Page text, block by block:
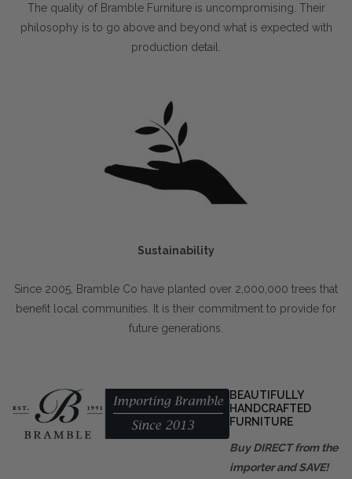
The quality of Bramble Furniture is uncompromising. Their
philosophy is to go above and beyond what is expected with
production detail.
Sustainability
Since 2005, Bramble Co have planted over 2,000,000 trees that
benefit local communities. It is their commitment to provide for
future generations.
BEAUTIFULLY
HANDCRAFTED
FURNITURE
Buy DIRECT from the
importer and SAVE!